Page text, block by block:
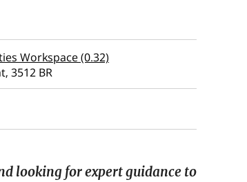
Workspace (0.32)
3512 BR
looking for expert guidance to